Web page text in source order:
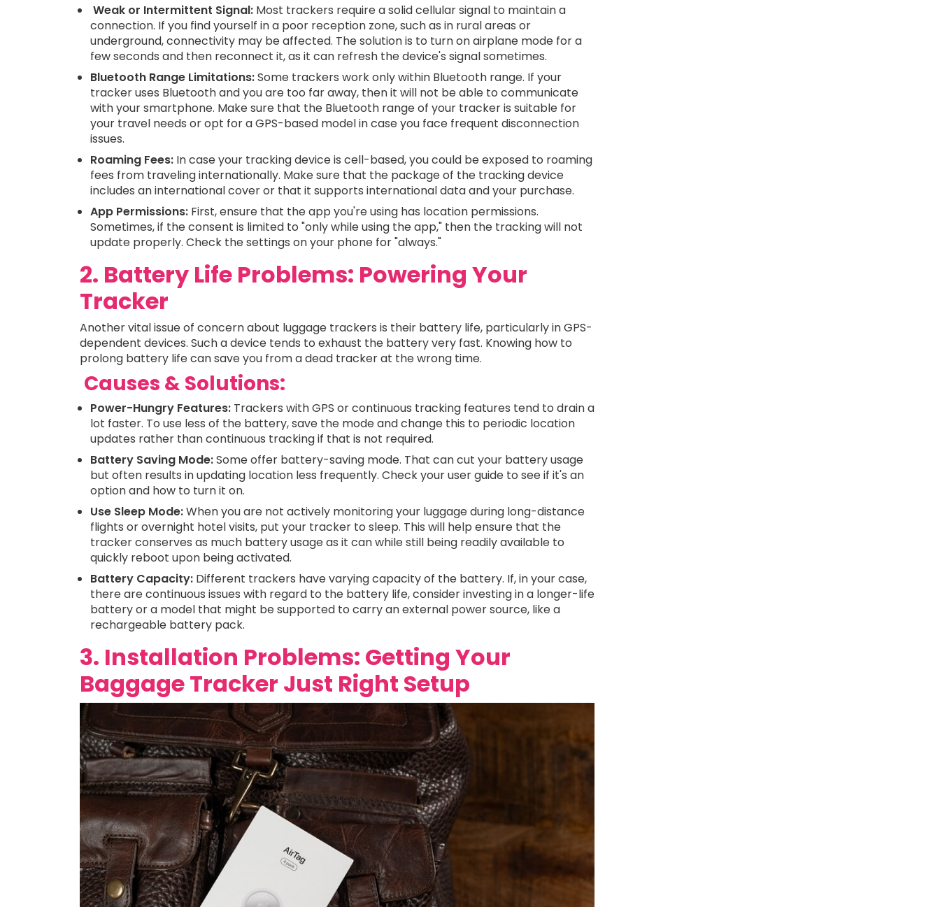
Weak or Intermittent Signal: Most trackers require a solid cellular signal to maintain a
connection. If you find yourself in a poor reception zone, such as in rural areas or
underground, connectivity may be affected. The solution is to turn on airplane mode for a
few seconds and then reconnect it, as it can refresh the device's signal sometimes.
Bluetooth Range Limitations:Some trackers work only within Bluetooth range. If your
tracker uses Bluetooth and you are too far away, then it will not be able to communicate
with your smartphone. Make sure that the Bluetooth range of your tracker is suitable for
your travel needs or opt for a GPS-based model in case you face frequent disconnection
issues.
Roaming Fees: In case your tracking device is cell-based, you could be exposed to roaming
fees from traveling internationally. Make sure that the package of the tracking device
includes an international cover or that it supports international data and your purchase.
App Permissions: First, ensure that the app you're using has location permissions.
Sometimes, if the consent is limited to "only while using the app," then the tracking will not
update properly. Check the settings on your phone for "always."
2. Battery Life Problems: Powering Your
Tracker
Another vital issue of concern about luggage trackers is their battery life, particularly in GPS-
dependent devices. Such a device tends to exhaust the battery very fast. Knowing how to
prolong battery life can save you from a dead tracker at the wrong time.
Causes & Solutions:
Power-Hungry Features: Trackers with GPS or continuous tracking features tend to drain a
lot faster. To use less of the battery, save the mode and change this to periodic location
updates rather than continuous tracking if that is not required.
Battery Saving Mode:Some offer battery-saving mode. That can cut your battery usage
but often results in updating location less frequently. Check your user guide to see if it's an
option and how to turn it on.
Use Sleep Mode:When you are not actively monitoring your luggage during long-distance
flights or overnight hotel visits, put your tracker to sleep. This will help ensure that the
tracker conserves as much battery usage as it can while still being readily available to
quickly reboot upon being activated.
Battery Capacity: Different trackers have varying capacity of the battery. If, in your case,
there are continuous issues with regard to the battery life, consider investing in a longer-life
battery or a model that might be supported to carry an external power source, like a
rechargeable battery pack.
3. Installation Problems: Getting Your
Baggage Tracker Just Right Setup